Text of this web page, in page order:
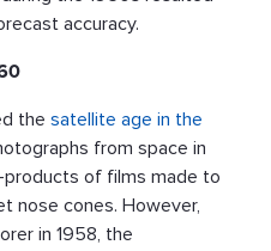
accuracy.
the satellite age in the
from space in
of films made to
nose cones. However,
in 1958, the